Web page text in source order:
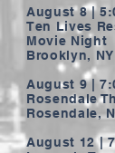
August 8 |
Ten Lives
Movie Night
Brooklyn, NY
August 9 |
Rosendale
Rosendale,
August 12 |